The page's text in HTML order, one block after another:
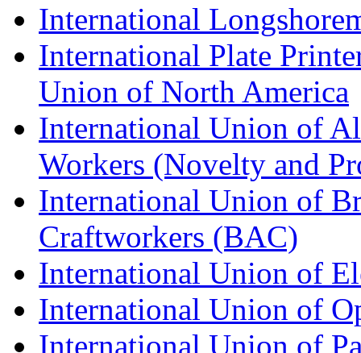
International
International Plate
Union of North America
International Union of
Workers (Novelty and
International Union of
Craftworkers (BAC)
International Union of
International Union of
International Union of